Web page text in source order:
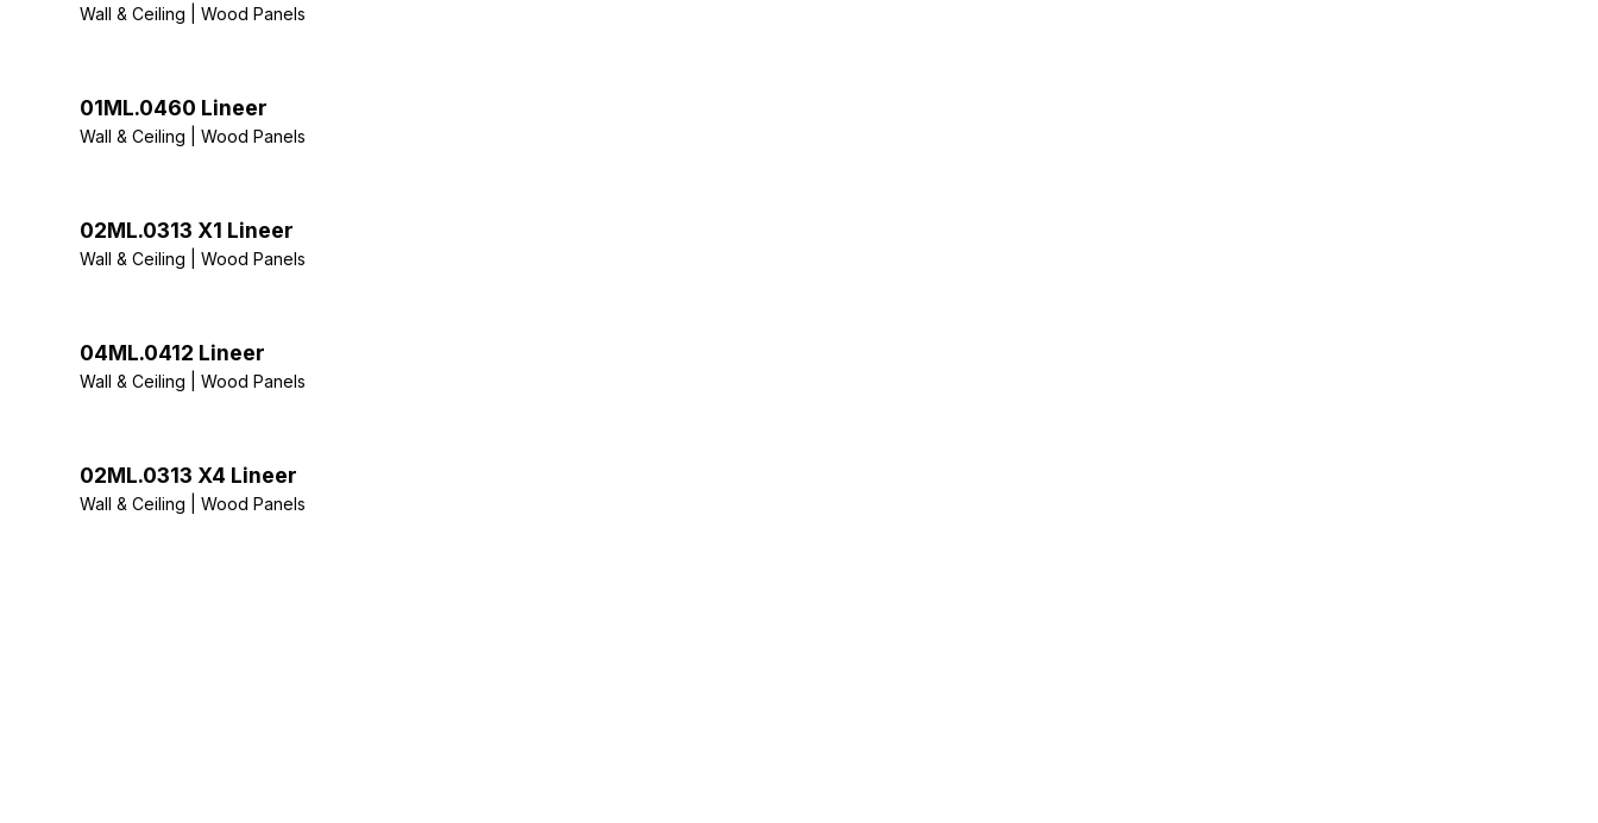
Wall & Ceiling | Wood Panels
01ML.0460 Lineer
Wall & Ceiling | Wood Panels
02ML.0313 X1 Lineer
Wall & Ceiling | Wood Panels
04ML.0412 Lineer
Wall & Ceiling | Wood Panels
02ML.0313 X4 Lineer
Wall & Ceiling | Wood Panels